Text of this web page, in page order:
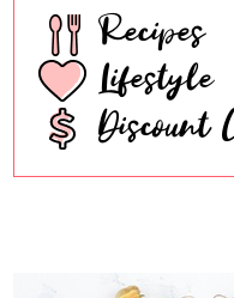
Recipes
Lifestyle
Discount